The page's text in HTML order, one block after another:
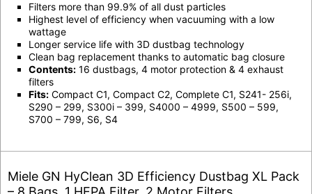
Filters more than 99.9% of all dust particles
Highest level of efficiency when vacuuming with a low
wattage
Longer service life with 3D dustbag technology
Clean bag replacement thanks to automatic bag closure
Contents: 16 dustbags, 4 motor protection & 4 exhaust
filters
Fits: Compact C1, Compact C2, Complete C1, S241- 256i,
S290 – 299, S300i – 399, S4000 – 4999, S500 – 599,
S700 – 799, S6, S4
Miele GN HyClean 3D Efficiency Dustbag XL Pack